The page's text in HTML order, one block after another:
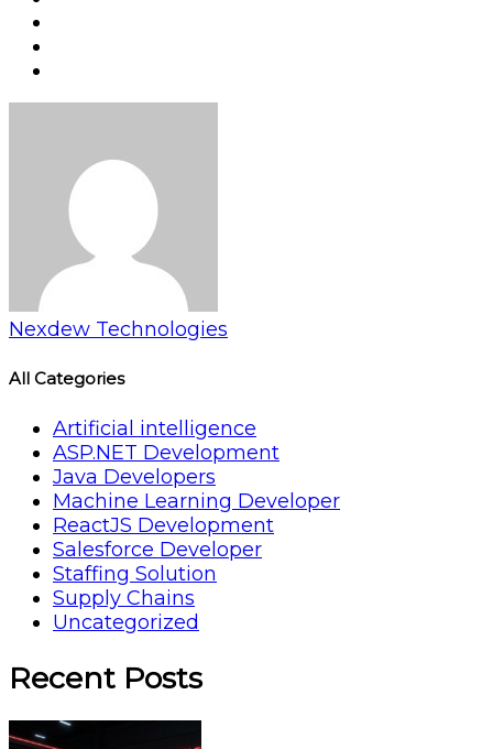
Nexdew Technologies
All Categories
Artificial intelligence
ASP.NET Development
Java Developers
Machine Learning Developer
ReactJS Development
Salesforce Developer
Staffing Solution
Supply Chains
Uncategorized
Recent Posts